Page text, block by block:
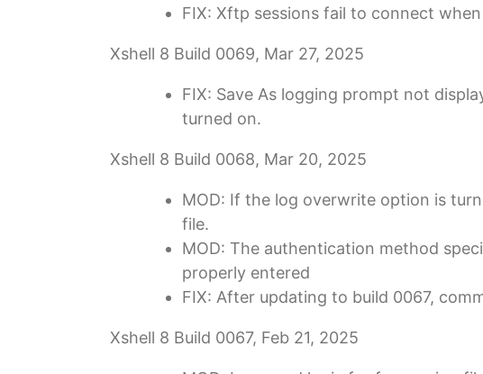
FIX: Xftp sessions fail to connect
Xshell 8 Build 0069, Mar 27, 2025
FIX: Save As logging prompt not
turned on.
Xshell 8 Build 0068, Mar 20, 2025
MOD: If the log overwrite option is
file.
MOD: The authentication method
properly entered
FIX: After updating to build 0067,
Xshell 8 Build 0067, Feb 21, 2025